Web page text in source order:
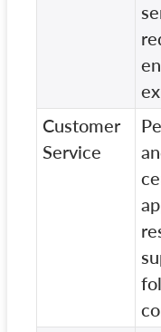
Customer
Service